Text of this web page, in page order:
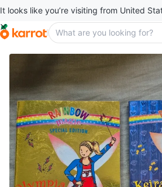
It looks like you’re visiting from United